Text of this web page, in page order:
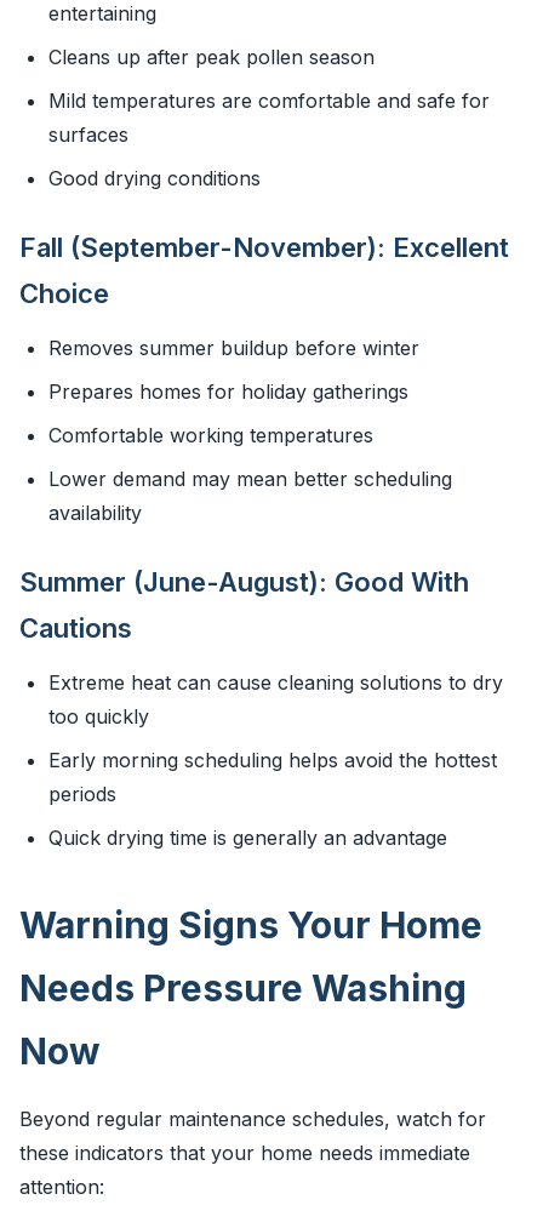
entertaining
Cleans up after peak pollen season
Mild temperatures are comfortable and safe for
surfaces
Good drying conditions
Fall (September-November): Excellent
Choice
Removes summer buildup before winter
Prepares homes for holiday gatherings
Comfortable working temperatures
Lower demand may mean better scheduling
availability
Summer (June-August): Good With
Cautions
Extreme heat can cause cleaning solutions to dry
too quickly
Early morning scheduling helps avoid the hottest
periods
Quick drying time is generally an advantage
Warning Signs Your Home
Needs Pressure Washing
Now
Beyond regular maintenance schedules, watch for
these indicators that your home needs immediate
attention: